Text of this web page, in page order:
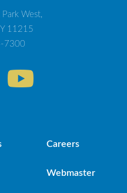
West,
11215
7300
Careers
Webmaster